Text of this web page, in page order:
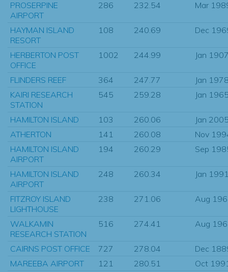
PROSERPINE
AIRPORT
286 232.54 Mar
HAYMAN ISLAND
RESORT
108 240.69 Dec
HERBERTON POST
OFFICE
1002 244.99 Jan
FLINDERS REEF 364 247.77
Jan
KAIRI RESEARCH
STATION
545 259.28 Jan
HAMILTON ISLAND 103 260.06
Jan
ATHERTON
141 260.08
Nov
HAMILTON ISLAND
AIRPORT
194 260.29 Sep
HAMILTON ISLAND
AIRPORT
248 260.34 Jan
FITZROY ISLAND
LIGHTHOUSE
238 271.06 Aug
WALKAMIN
RESEARCH STATION
516 274.41 Aug
CAIRNS POST OFFICE 727 278.04
Dec
MAREEBA AIRPORT
121 280.51
Oct